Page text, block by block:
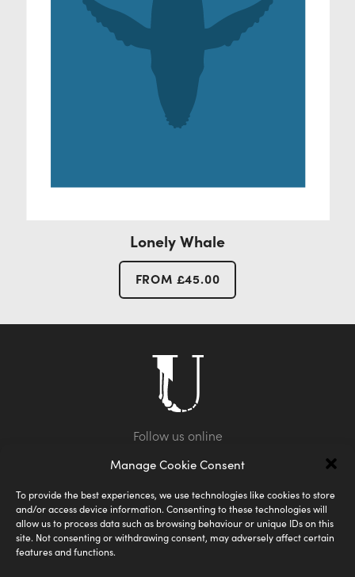
Manage Cookie Consent
To provide the best experiences, we use technologies like cookies to store
and/or access device information. Consenting to these technologies will
allow us to process data such as browsing behaviour or unique IDs on this
site. Not consenting or withdrawing consent, may adversely affect certain
features and functions.
Lonely Whale
FROM £45.00